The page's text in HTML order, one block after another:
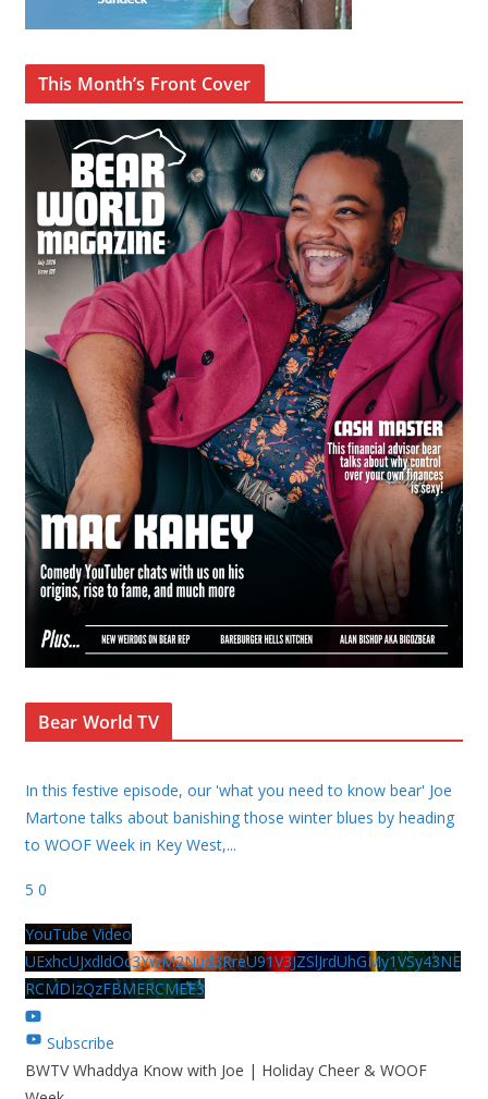
This Month’s Front Cover
Bear World TV
In this festive episode, our 'what you need to know bear' Joe
Martone talks about banishing those winter blues by heading
to WOOF Week in Key West,...
5 0
YouTube Video
UExhcUJxdldOc3YwM2Nud3RreU91V3JZSlJrdUhGMy1VSy43NE
RCMDIzQzFBMERCMEE3
Subscribe
BWTV Whaddya Know with Joe | Holiday Cheer & WOOF